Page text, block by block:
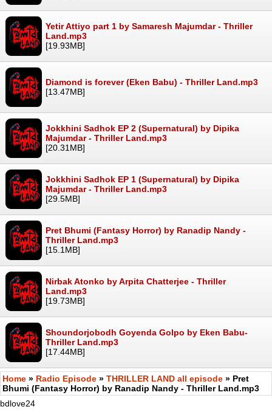
Yetir Attiyo part 1 by Samaresh Majumdar - Thriller
Land.mp3
[19.93MB]
Diamond is forever (Eken Babu) - Thriller Land.mp3
[13.47MB]
Jokkhini Sadhok EP 2 (Supernatural) by Dipika
Majumdar - Thriller Land.mp3
[20.31MB]
Jokkhini Sadhok EP 1 (Supernatural) by Dipika
Majumdar - Thriller Land.mp3
[29.5MB]
Pret Bhumi (Fantasy Horror) by Ranadip Nandy -
Thriller Land.mp3
[15.1MB]
Nirbak Atonko by Arpita Chatterjee - Thriller
Land.mp3
[19.73MB]
Shoundorjobodh Goyenda Golpo by Eken Babu-
Thriller Land.mp3
[17.44MB]
Home » Radio Episode » THRILLER LAND all episode » Pret
Bhumi (Fantasy Horror) by Ranadip Nandy - Thriller Land.mp3
bdlove24